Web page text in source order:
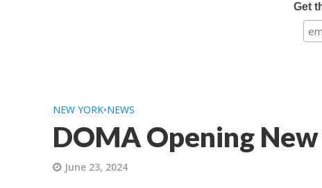
Get
NEW YORK•NEWS
DOMA Opening
June 23, 2024